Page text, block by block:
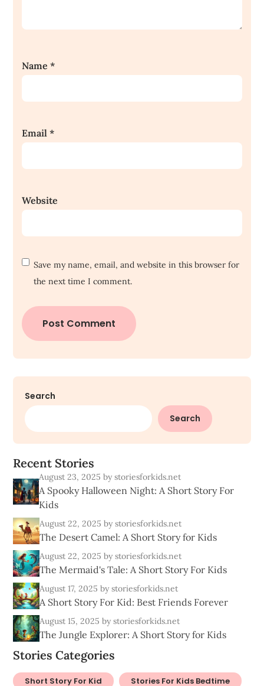
Name*
Email*
Website
Save my name, email, and website in this browser for
the next time I comment.
Search
Search
Recent Stories
August 23, 2025by storiesforkids.net
A Spooky Halloween Night: A Short Story For
Kids
August 22, 2025by storiesforkids.net
The Desert Camel: A Short Story for Kids
August 22, 2025by storiesforkids.net
The Mermaid's Tale: A Short Story For Kids
August 17, 2025by storiesforkids.net
A Short Story For Kid: Best Friends Forever
August 15, 2025by storiesforkids.net
The Jungle Explorer: A Short Story for Kids
Stories Categories
Short Story For Kid Stories For Kids Bedtime